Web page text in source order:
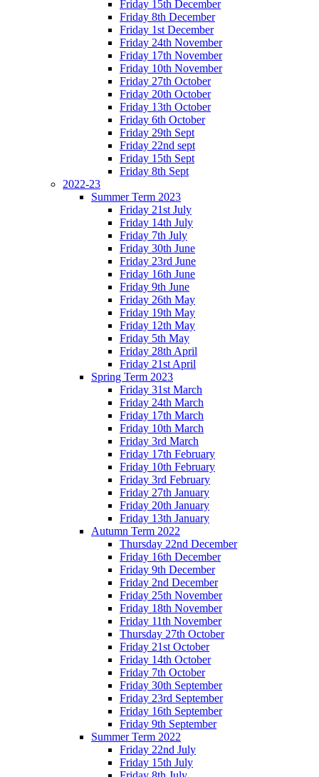
Friday 15th December
Friday 8th December
Friday 1st December
Friday 24th November
Friday 17th November
Friday 10th November
Friday 27th October
Friday 20th October
Friday 13th October
Friday 6th October
Friday 29th Sept
Friday 22nd sept
Friday 15th Sept
Friday 8th Sept
2022-23
Summer Term 2023
Friday 21st July
Friday 14th July
Friday 7th July
Friday 30th June
Friday 23rd June
Friday 16th June
Friday 9th June
Friday 26th May
Friday 19th May
Friday 12th May
Friday 5th May
Friday 28th April
Friday 21st April
Spring Term 2023
Friday 31st March
Friday 24th March
Friday 17th March
Friday 10th March
Friday 3rd March
Friday 17th February
Friday 10th February
Friday 3rd February
Friday 27th January
Friday 20th January
Friday 13th January
Autumn Term 2022
Thursday 22nd December
Friday 16th December
Friday 9th December
Friday 2nd December
Friday 25th November
Friday 18th November
Friday 11th November
Thursday 27th October
Friday 21st October
Friday 14th October
Friday 7th October
Friday 30th September
Friday 23rd September
Friday 16th September
Friday 9th September
Summer Term 2022
Friday 22nd July
Friday 15th July